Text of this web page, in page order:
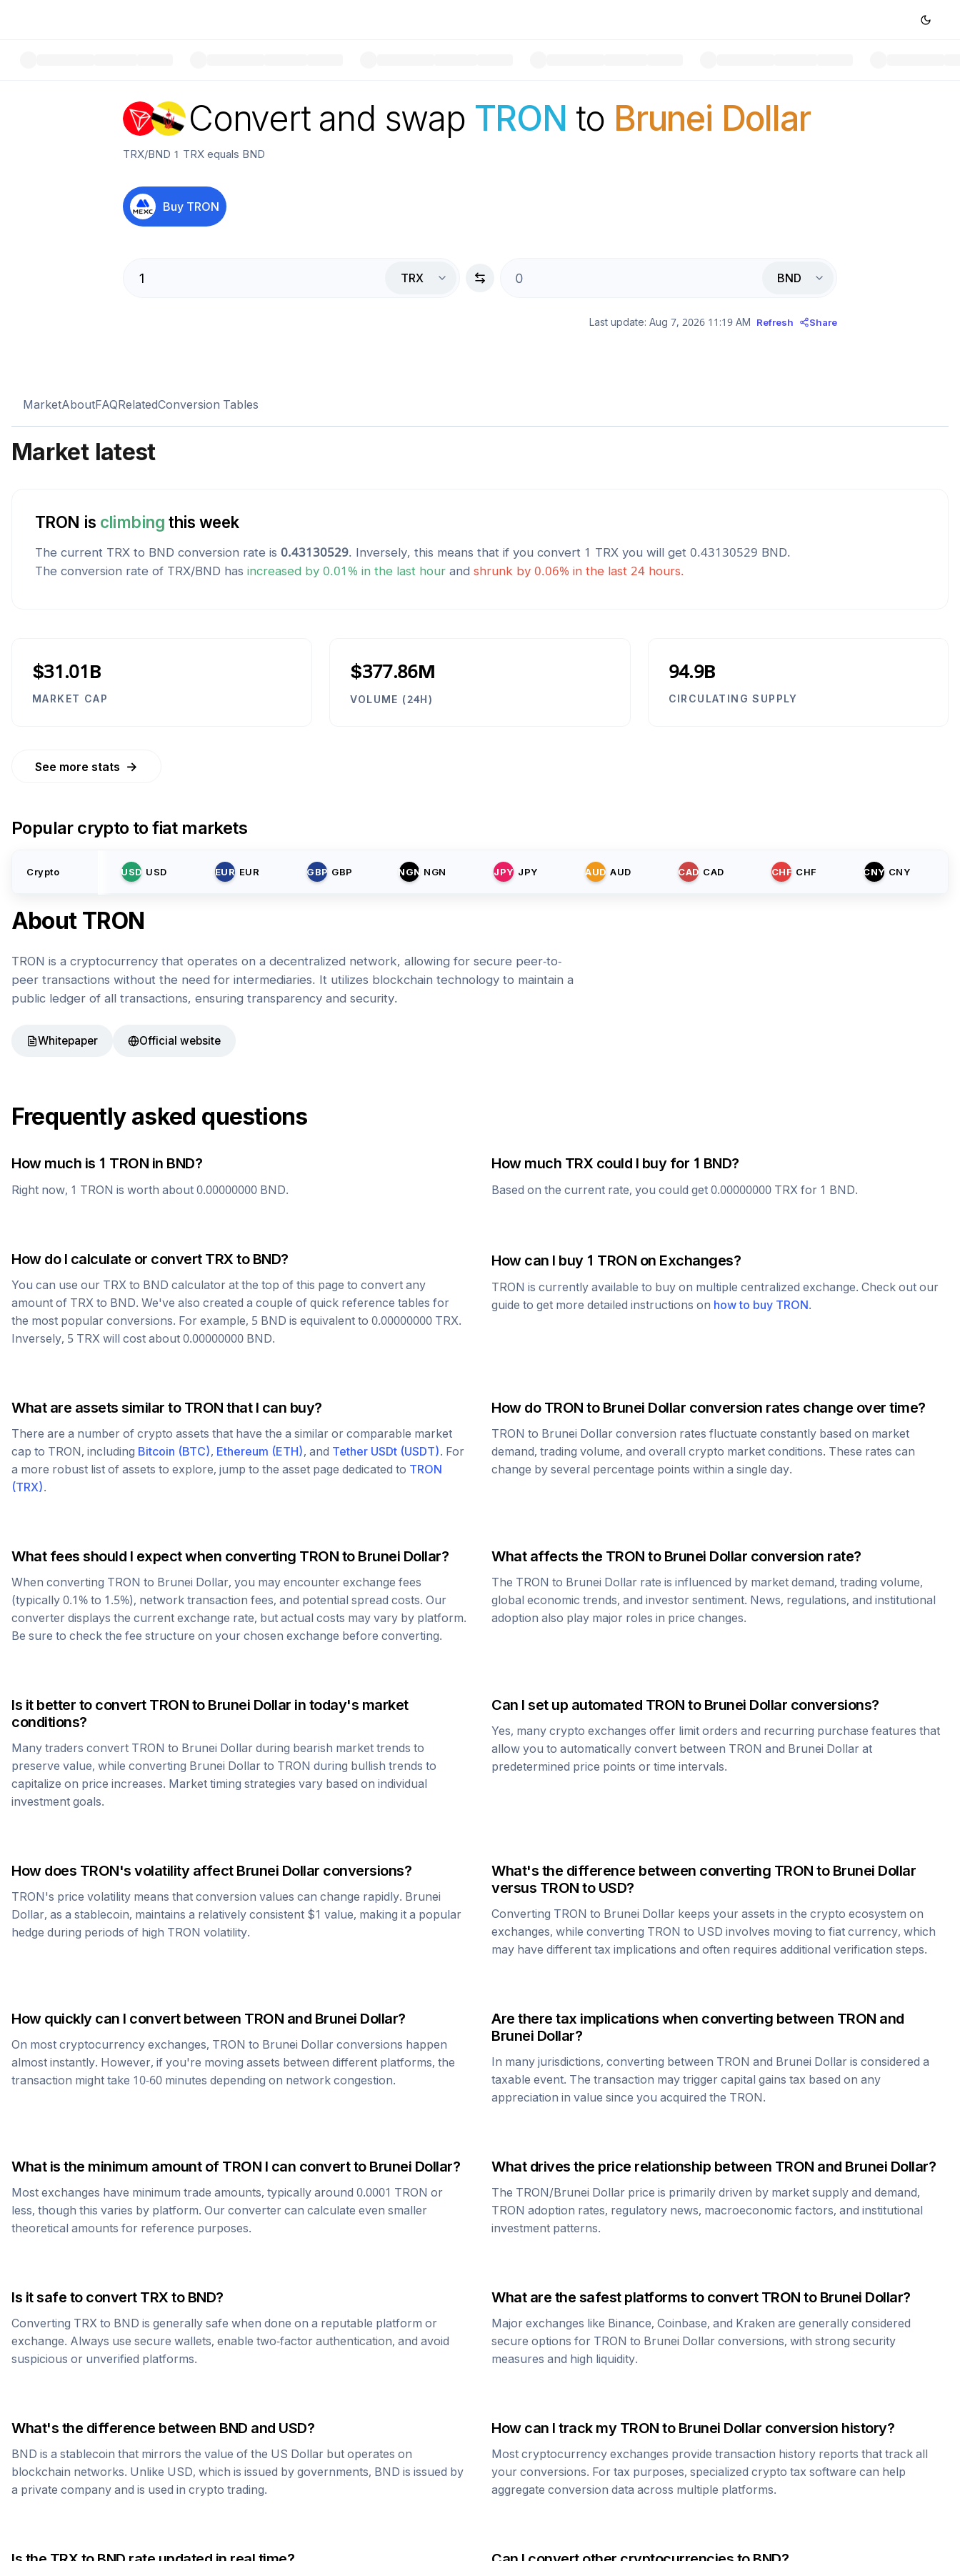
Convert and swap TRON to Brunei Dollar
TRX/BND 1 TRX equals BND
Buy TRON
TRX BND
Last update: Aug 7, 2026 11:19 AM Refresh Share
MarketAboutFAQRelatedConversion Tables
Market latest
TRON is climbing this week
The current TRX to BND conversion rate is 0.43130529. Inversely, this means that if you convert 1 TRX you will get 0.43130529 BND.
The conversion rate of TRX/BND has increased by 0.01 % in the last hour and shrunk by 0.06% in the last 24 hours.
$31.01B
MARKET CAP
$377.86M
VOLUME (24H)
94.9B
CIRCULATING SUPPLY
See more stats →
Popular crypto to fiat markets
Crypto USD USD EUR EUR GBP GBP NGN NGN JPY JPY AUD AUD CAD CAD CHF CHF CNY CNY
About TRON
TRON is a cryptocurrency that operates on a decentralized network, allowing for secure peer-to-
peer transactions without the need for intermediaries. It utilizes blockchain technology to maintain a
public ledger of all transactions, ensuring transparency and security.
Whitepaper Official website
Frequently asked questions
How much is 1 TRON in BND?
Right now, 1 TRON is worth about 0.00000000 BND.
How much TRX could I buy for 1 BND?
Based on the current rate, you could get 0.00000000 TRX for 1 BND.
How do I calculate or convert TRX to BND?
You can use our TRX to BND calculator at the top of this page to convert any
amount of TRX to BND. We've also created a couple of quick reference tables for
the most popular conversions. For example, 5 BND is equivalent to 0.00000000 TRX.
Inversely, 5 TRX will cost about 0.00000000 BND.
How can I buy 1 TRON on Exchanges?
TRON is currently available to buy on multiple centralized exchange. Check out our
guide to get more detailed instructions on how to buy TRON.
What are assets similar to TRON that I can buy?
There are a number of crypto assets that have the a similar or comparable market
cap to TRON, including Bitcoin (BTC), Ethereum (ETH), and Tether USDt (USDT). For
a more robust list of assets to explore, jump to the asset page dedicated to TRON
(TRX).
How do TRON to Brunei Dollar conversion rates change over time?
TRON to Brunei Dollar conversion rates fluctuate constantly based on market
demand, trading volume, and overall crypto market conditions. These rates can
change by several percentage points within a single day.
What fees should I expect when converting TRON to Brunei Dollar?
When converting TRON to Brunei Dollar, you may encounter exchange fees
(typically 0.1% to 1.5%), network transaction fees, and potential spread costs. Our
converter displays the current exchange rate, but actual costs may vary by platform.
Be sure to check the fee structure on your chosen exchange before converting.
What affects the TRON to Brunei Dollar conversion rate?
The TRON to Brunei Dollar rate is influenced by market demand, trading volume,
global economic trends, and investor sentiment. News, regulations, and institutional
adoption also play major roles in price changes.
Is it better to convert TRON to Brunei Dollar in today's market
conditions?
Many traders convert TRON to Brunei Dollar during bearish market trends to
preserve value, while converting Brunei Dollar to TRON during bullish trends to
capitalize on price increases. Market timing strategies vary based on individual
investment goals.
Can I set up automated TRON to Brunei Dollar conversions?
Yes, many crypto exchanges offer limit orders and recurring purchase features that
allow you to automatically convert between TRON and Brunei Dollar at
predetermined price points or time intervals.
How does TRON's volatility affect Brunei Dollar conversions?
TRON's price volatility means that conversion values can change rapidly. Brunei
Dollar, as a stablecoin, maintains a relatively consistent $1 value, making it a popular
hedge during periods of high TRON volatility.
What's the difference between converting TRON to Brunei Dollar
versus TRON to USD?
Converting TRON to Brunei Dollar keeps your assets in the crypto ecosystem on
exchanges, while converting TRON to USD involves moving to fiat currency, which
may have different tax implications and often requires additional verification steps.
How quickly can I convert between TRON and Brunei Dollar?
On most cryptocurrency exchanges, TRON to Brunei Dollar conversions happen
almost instantly. However, if you're moving assets between different platforms, the
transaction might take 10-60 minutes depending on network congestion.
Are there tax implications when converting between TRON and
Brunei Dollar?
In many jurisdictions, converting between TRON and Brunei Dollar is considered a
taxable event. The transaction may trigger capital gains tax based on any
appreciation in value since you acquired the TRON.
What is the minimum amount of TRON I can convert to Brunei Dollar?
Most exchanges have minimum trade amounts, typically around 0.0001 TRON or
less, though this varies by platform. Our converter can calculate even smaller
theoretical amounts for reference purposes.
What drives the price relationship between TRON and Brunei Dollar?
The TRON/Brunei Dollar price is primarily driven by market supply and demand,
TRON adoption rates, regulatory news, macroeconomic factors, and institutional
investment patterns.
Is it safe to convert TRX to BND?
Converting TRX to BND is generally safe when done on a reputable platform or
exchange. Always use secure wallets, enable two-factor authentication, and avoid
suspicious or unverified platforms.
What are the safest platforms to convert TRON to Brunei Dollar?
Major exchanges like Binance, Coinbase, and Kraken are generally considered
secure options for TRON to Brunei Dollar conversions, with strong security
measures and high liquidity.
What's the difference between BND and USD?
BND is a stablecoin that mirrors the value of the US Dollar but operates on
blockchain networks. Unlike USD, which is issued by governments, BND is issued by
a private company and is used in crypto trading.
How can I track my TRON to Brunei Dollar conversion history?
Most cryptocurrency exchanges provide transaction history reports that track all
your conversions. For tax purposes, specialized crypto tax software can help
aggregate conversion data across multiple platforms.